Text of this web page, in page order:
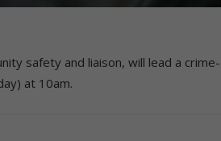
safety and liaison, will lead a crime-
at 10am.